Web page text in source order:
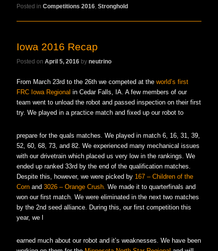
Posted in Competitions 2016,Stronghold
Iowa 2016 Recap
Posted onApril 5, 2016 byneutrino
From March 23rd to the 26th we competed at theworld’s first
FRC Iowa Regional in Cedar Falls, IA. A few members of our
team went to unload the robot and passed inspection on their first
try. We played in a practice match and fixed up our robot to
prepare for the quals matches. We played in match 6, 16, 31, 39,
52, 60, 68, 73, and 82. We experienced many mechanical issues
with our drivetrain which placed us very low in the rankings. We
ended up ranked 33rd by the end of the qualification matches.
Despite this, however, we were picked by 167 – Children of the
Corn and3026 – Orange Crush. We made it to quarterfinals and
won our first match. We were eliminated in the next two matches
by the 2nd seed alliance. During this, our first competition this
year, we l
earned much about our robot and it’s weaknesses. We have been